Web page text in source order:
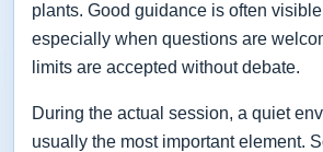
plants. Good guidance is often
especially when questions are
limits are accepted without debate.
During the actual session, a quiet
usually the most important element.